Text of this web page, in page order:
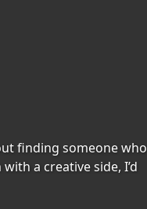
finding someone who
a creative side, I’d